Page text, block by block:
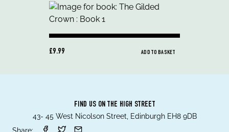
£9.99 ADD TO BASKET
FIND US ON THE HIGH STREET
43- 45 West Nicolson Street, Edinburgh EH8 9DB